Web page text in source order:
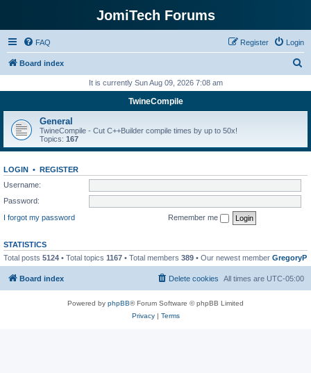
JomiTech Forums
FAQ Login
Register
Board index
r
h
It is currently Sun Aug 09, 2026 7:08 am
TwineCompile
General
TwineCompile - Cut C++Builder compile times by up to 50x!
Topics: 167
LOGIN • REGISTER
Username:
Password:
I forgot my password
Remember me
STATISTICS
Total posts 5124 • Total topics 1167 • Total members 389 • Our newest member GregoryP
Board index All times are UTC-05:00
Delete cookies
Powered by phpBB® Forum Software © phpBB Limited
Privacy| Terms